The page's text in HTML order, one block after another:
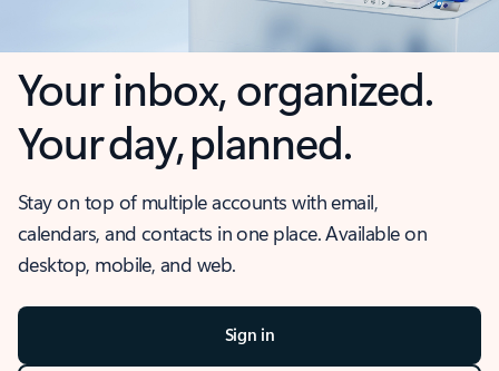
Your inbox, organized.
Your day, planned.
Stay on top of multiple accounts with email,
calendars, and contacts in one place. Available on
desktop, mobile, and web.
Sign in